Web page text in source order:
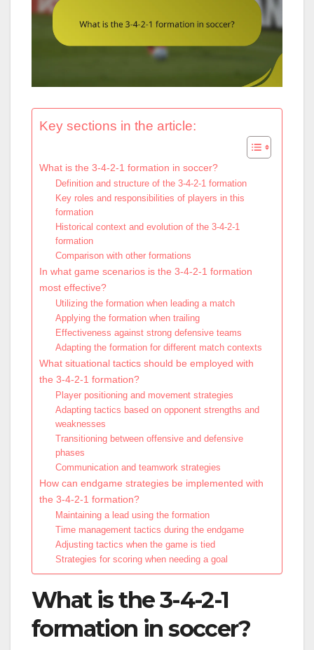
Key sections in the article:
What is the 3-4-2-1 formation in soccer?
Definition and structure of the 3-4-2-1 formation
Key roles and responsibilities of players in this
formation
Historical context and evolution of the 3-4-2-1
formation
Comparison with other formations
In what game scenarios is the 3-4-2-1 formation
most effective?
Utilizing the formation when leading a match
Applying the formation when trailing
Effectiveness against strong defensive teams
Adapting the formation for different match contexts
What situational tactics should be employed with
the 3-4-2-1 formation?
Player positioning and movement strategies
Adapting tactics based on opponent strengths and
weaknesses
Transitioning between offensive and defensive
phases
Communication and teamwork strategies
How can endgame strategies be implemented with
the 3-4-2-1 formation?
Maintaining a lead using the formation
Time management tactics during the endgame
Adjusting tactics when the game is tied
Strategies for scoring when needing a goal
What is the 3-4-2-1
formation in soccer?